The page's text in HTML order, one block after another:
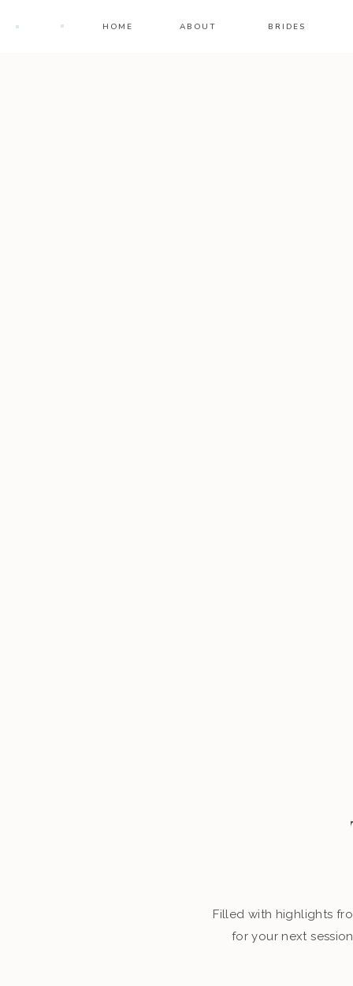
HOME ABOUT BRIDES
Filled with highlights
for your next